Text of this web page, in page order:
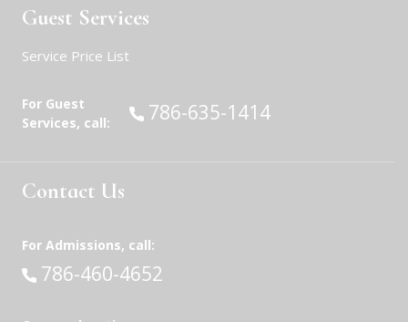
Guest Services
Service Price List
For Guest
Services, call:
Call:
786-635-1414
Contact Us
For Admissions, call:
Call:
786-460-4652